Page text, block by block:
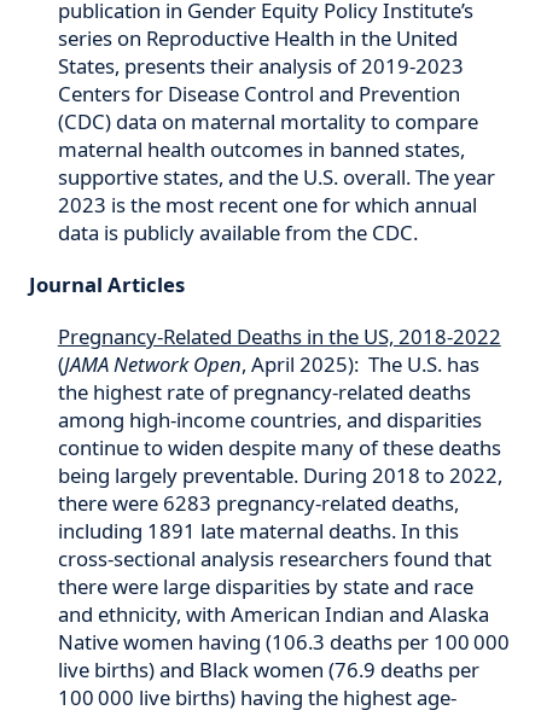
publication in Gender Equity Policy Institute’s
series on Reproductive Health in the United
States, presents their analysis of 2019-2023
Centers for Disease Control and Prevention
(CDC) data on maternal mortality to compare
maternal health outcomes in banned states,
supportive states, and the U.S. overall. The year
2023 is the most recent one for which annual
data is publicly available from the CDC.
Journal Articles
Pregnancy-Related Deaths in the US, 2018-2022
(JAMA Network Open, April 2025): The U.S. has
the highest rate of pregnancy-related deaths
among high-income countries, and disparities
continue to widen despite many of these deaths
being largely preventable. During 2018 to 2022,
there were 6283 pregnancy-related deaths,
including 1891 late maternal deaths. In this
cross-sectional analysis researchers found that
there were large disparities by state and race
and ethnicity, with American Indian and Alaska
Native women having (106.3 deaths per 100 000
live births) and Black women (76.9 deaths per
100 000 live births) having the highest age-